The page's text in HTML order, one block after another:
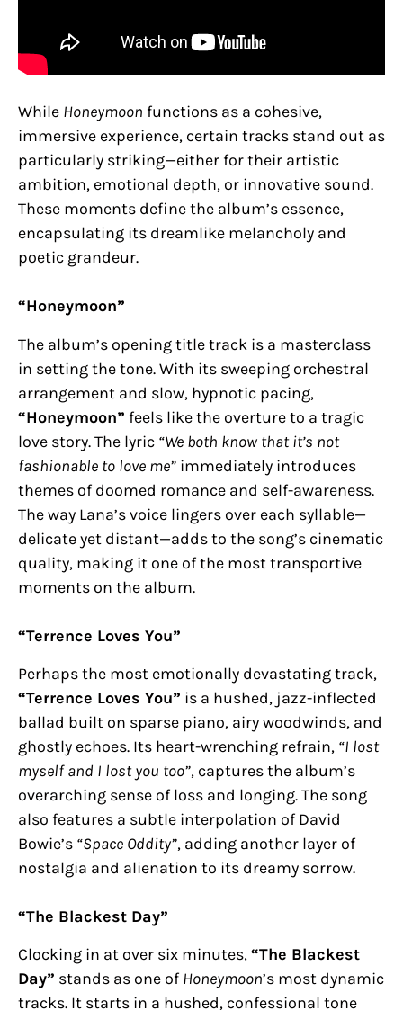
While Honeymoon functions as a cohesive,
immersive experience, certain tracks stand out as
particularly striking—either for their artistic
ambition, emotional depth, or innovative sound.
These moments define the album’s essence,
encapsulating its dreamlike melancholy and
poetic grandeur.
“Honeymoon”
The album’s opening title track is a masterclass
in setting the tone. With its sweeping orchestral
arrangement and slow, hypnotic pacing,
“Honeymoon” feels like the overture to a tragic
love story. The lyric “We both know that it’s not
fashionable to love me” immediately introduces
themes of doomed romance and self-awareness.
The way Lana’s voice lingers over each syllable—
delicate yet distant—adds to the song’s cinematic
quality, making it one of the most transportive
moments on the album.
“Terrence Loves You”
Perhaps the most emotionally devastating track,
“Terrence Loves You” is a hushed, jazz-inflected
ballad built on sparse piano, airy woodwinds, and
ghostly echoes. Its heart-wrenching refrain, “I lost
myself and I lost you too”, captures the album’s
overarching sense of loss and longing. The song
also features a subtle interpolation of David
Bowie’s “Space Oddity”, adding another layer of
nostalgia and alienation to its dreamy sorrow.
“The Blackest Day”
Clocking in at over six minutes,“The Blackest
Day” stands as one of Honeymoon’s most dynamic
tracks. It starts in a hushed, confessional tone